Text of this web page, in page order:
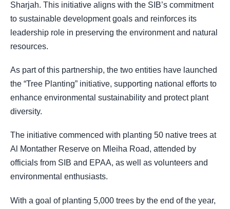
Sharjah. This initiative aligns with the SIB’s commitment
to sustainable development goals and reinforces its
leadership role in preserving the environment and natural
resources.
As part of this partnership, the two entities have launched
the “Tree Planting” initiative, supporting national efforts to
enhance environmental sustainability and protect plant
diversity.
The initiative commenced with planting 50 native trees at
Al Montather Reserve on Mleiha Road, attended by
officials from SIB and EPAA, as well as volunteers and
environmental enthusiasts.
With a goal of planting 5,000 trees by the end of the year,